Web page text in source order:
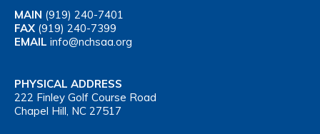
MAIN (919) 240-7401
FAX (919) 240-7399
EMAIL info@nchsaa.org
PHYSICAL ADDRESS
222 Finley Golf Course Road
Chapel Hill, NC 27517